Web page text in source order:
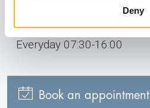
Deny
Operating hours:
Everyday 07:30-16:00
Book an appointment